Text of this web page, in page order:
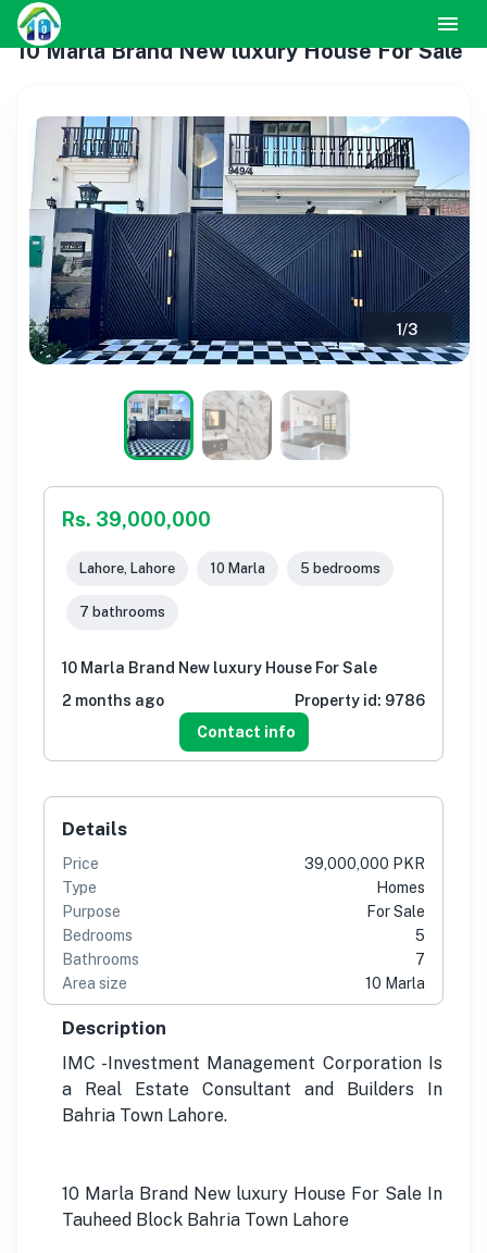
10 Marla Brand New luxury House For Sale
1/3
Rs. 39,000,000
Lahore, Lahore 10 Marla 5 bedrooms
7 bathrooms
10 Marla Brand New luxury House For Sale
2 months ago
Property id: 9786
Contact info
Details
Price
39,000,000 PKR
Type
Homes
Purpose
For Sale
Bedrooms
5
Bathrooms
7
Area size
10 Marla
Description
IMC -Investment Management Corporation Is
a Real Estate Consultant and Builders In
Bahria Town Lahore.
10 Marla Brand New luxury House For Sale In
Tauheed Block Bahria Town Lahore